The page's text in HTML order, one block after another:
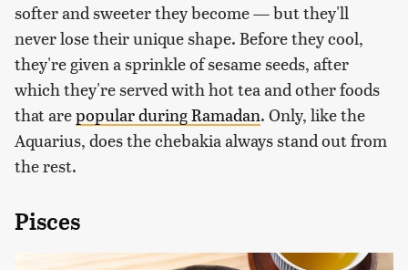
softer and sweeter they become — but they'll
never lose their unique shape. Before they cool,
they're given a sprinkle of sesame seeds, after
which they're served with hot tea and other foods
that arepopular during Ramadan. Only, like the
Aquarius, does the chebakia always stand out from
the rest.
Pisces